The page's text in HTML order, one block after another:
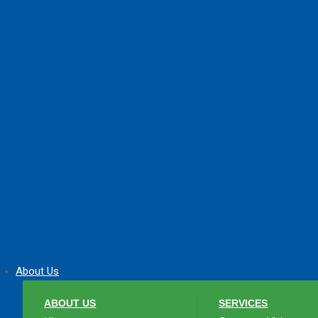
About Us
ABOUT US
SERVICES